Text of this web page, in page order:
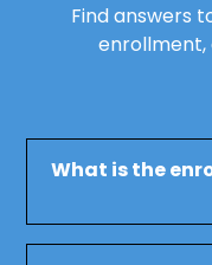
Find answers
enrollment,
What is the
To enroll your